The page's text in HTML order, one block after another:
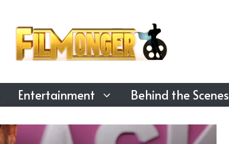
Entertainment Behind the Scenes